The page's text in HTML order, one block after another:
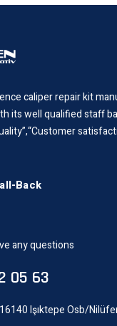
caliper repair kit
its well qualified staff
Back
any questions
05 63
Işıktepe Osb/